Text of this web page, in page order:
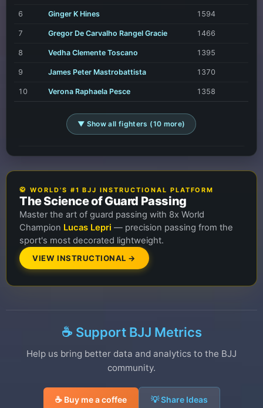
6 Ginger K Hines 1594
7 Gregor De Carvalho Rangel Gracie 1466
8 Vedha Clemente Toscano 1395
9 James Peter Mastrobattista 1370
10 Verona Raphaela Pesce 1358
▼ Show all fighters (10 more)
🥋 WORLD'S #1 BJJ INSTRUCTIONAL PLATFORM
The Science of Guard Passing
Master the art of guard passing with 8x World
Champion Lucas Lepri — precision passing from the
sport's most decorated lightweight.
VIEW INSTRUCTIONAL →
☕ Support BJJ Metrics
Help us bring better data and analytics to the BJJ
community.
☕ Buy me a coffee 💡 Share Ideas